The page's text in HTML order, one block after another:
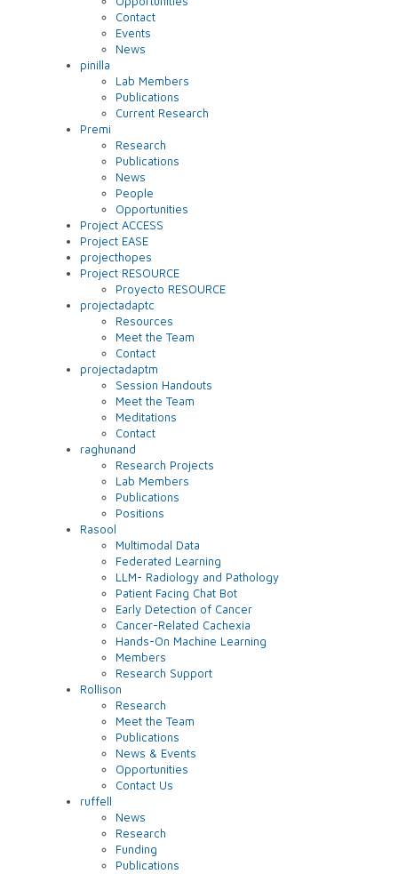
Contact
Events
News
pinilla
Lab Members
Publications
Current Research
Premi
Research
Publications
News
People
Opportunities
Project ACCESS
Project EASE
projecthopes
Project RESOURCE
Proyecto RESOURCE
projectadaptc
Resources
Meet the Team
Contact
projectadaptm
Session Handouts
Meet the Team
Meditations
Contact
raghunand
Research Projects
Lab Members
Publications
Positions
Rasool
Multimodal Data
Federated Learning
LLM- Radiology and Pathology
Patient Facing Chat Bot
Early Detection of Cancer
Cancer-Related Cachexia
Hands-On Machine Learning
Members
Research Support
Rollison
Research
Meet the Team
Publications
News & Events
Opportunities
Contact Us
ruffell
News
Research
Funding
Publications